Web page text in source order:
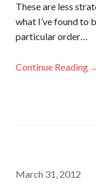
These are less
what I’ve found to
particular order…
Continue Reading
March 31, 2012